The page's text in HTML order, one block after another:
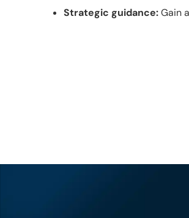
Strategic guidance:Gain